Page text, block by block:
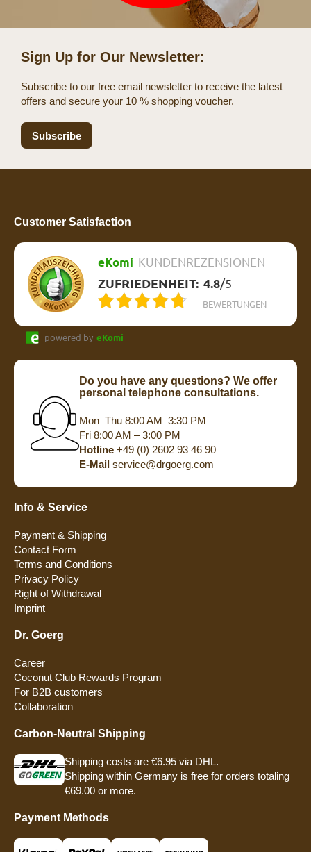
Sign Up for Our Newsletter:
Subscribe to our free email newsletter to receive the latest
offers and secure your 10 % shopping voucher.
Subscribe
Customer Satisfaction
eKomi KUNDENREZENSIONEN
ZUFRIEDENHEIT: 4.8/5
BEWERTUNGEN
powered by eKomi
Do you have any questions? We offer
personal telephone consultations.
Mon–Thu 8:00 AM–3:30 PM
Fri 8:00 AM – 3:00 PM
Hotline+49 (0) 2602 93 46 90
E-Mailservice@drgoerg.com
Info & Service
Payment & Shipping
Contact Form
Terms and Conditions
Privacy Policy
Right of Withdrawal
Imprint
Dr. Goerg
Career
Coconut Club Rewards Program
For B2B customers
Collaboration
Carbon-Neutral Shipping
Shipping costs are €6.95 via DHL.
Shipping within Germany is free for orders totaling
€69.00 or more.
Payment Methods